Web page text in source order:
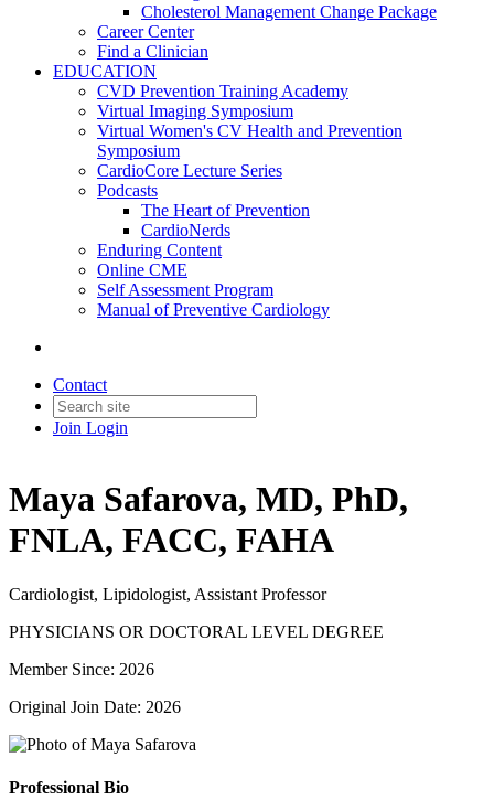
Cholesterol Management Change Package
Career Center
Find a Clinician
EDUCATION
CVD Prevention Training Academy
Virtual Imaging Symposium
Virtual Women's CV Health and Prevention
Symposium
CardioCore Lecture Series
Podcasts
The Heart of Prevention
CardioNerds
Enduring Content
Online CME
Self Assessment Program
Manual of Preventive Cardiology
Contact
Join Login
Maya Safarova, MD, PhD,
FNLA, FACC, FAHA
Cardiologist, Lipidologist, Assistant Professor
PHYSICIANS OR DOCTORAL LEVEL DEGREE
Member Since: 2026
Original Join Date: 2026
Professional Bio